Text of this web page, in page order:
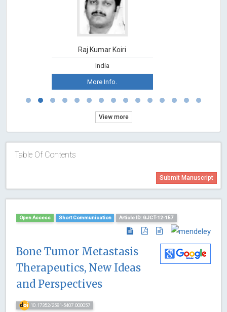
Raj Kumar Koiri
India
More Info.
View more
Table Of Contents
Submit Manuscript
Open Access Short Communication Article ID: GJCT-12-157
Bone Tumor Metastasis
Therapeutics, New Ideas
and Perspectives
10.17352/2581-5407.000057